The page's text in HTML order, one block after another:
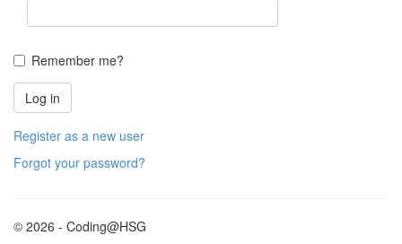
Remember me?
Register as a new user
Forgot your password?
© 2026 - Coding@HSG